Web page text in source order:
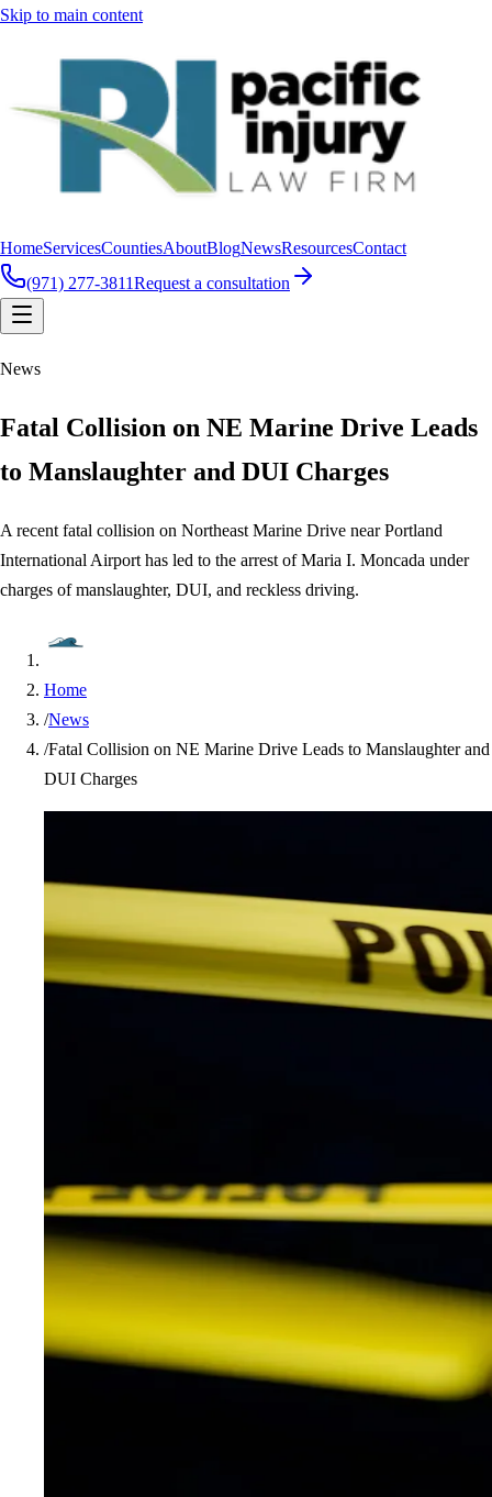
Skip to main content
HomeServicesCountiesAboutBlogNewsResourcesContact
(971) 277-3811Request a consultation
News
Fatal Collision on NE Marine Drive Leads
to Manslaughter and DUI Charges
A recent fatal collision on Northeast Marine Drive near Portland
International Airport has led to the arrest of Maria I. Moncada under
charges of manslaughter, DUI, and reckless driving.
Home
/News
/Fatal Collision on NE Marine Drive Leads to Manslaughter and
DUI Charges